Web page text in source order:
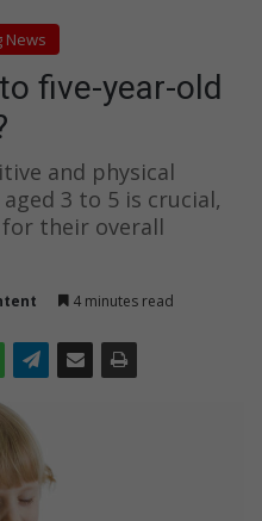
News
five-year-old
and physical
3 to 5 is crucial,
their overall
4 minutes read